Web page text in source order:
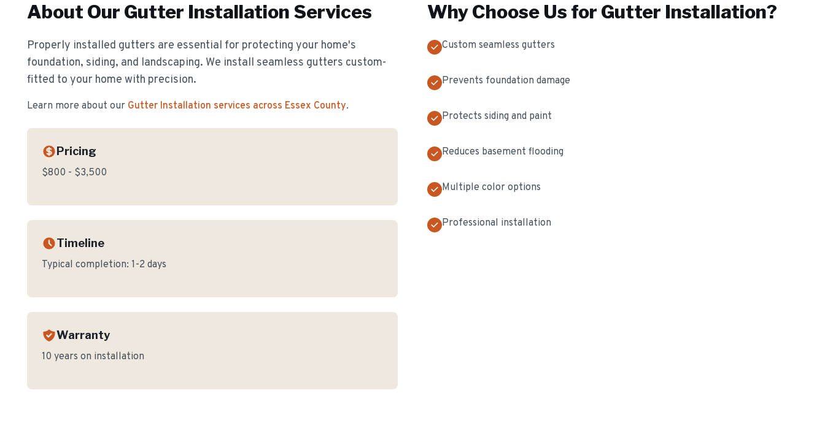
About Our Gutter Installation Services
Properly installed gutters are essential for protecting your home's
foundation, siding, and landscaping. We install seamless gutters custom-
fitted to your home with precision.
Learn more about our Gutter Installation services across Essex County.
Pricing
$800 - $3,500
Timeline
Typical completion: 1-2 days
Warranty
10 years on installation
Why Choose Us for Gutter Installation?
Custom seamless gutters
Prevents foundation damage
Protects siding and paint
Reduces basement flooding
Multiple color options
Professional installation